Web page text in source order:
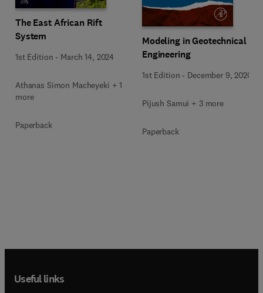
The East African Rift
System
1st Edition - March 14, 2024
Athanas Simon Macheyeki + 1
more
Paperback
Modeling in Geotechnical
Engineering
1st Edition - December 9, 2020
Pijush Samui + 3 more
Paperback
Useful links